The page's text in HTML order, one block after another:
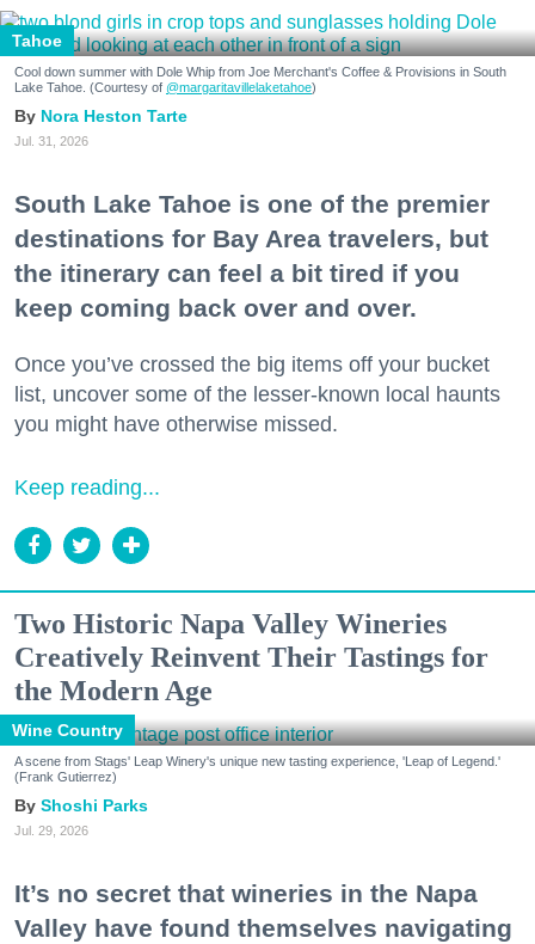
Tahoe
Cool down summer with Dole Whip from Joe Merchant's Coffee & Provisions in South
Lake Tahoe. (Courtesy of @margaritavillelaketahoe)
Nora Heston Tarte
Jul. 31, 2026
South Lake Tahoe is one of the premier
destinations for Bay Area travelers, but
the itinerary can feel a bit tired if you
keep coming back over and over.
Once you’ve crossed the big items off your bucket
list, uncover some of the lesser-known local haunts
you might have otherwise missed.
Keep reading...
Two Historic Napa Valley Wineries
Creatively Reinvent Their Tastings for
the Modern Age
Wine Country
A scene from Stags' Leap Winery's unique new tasting experience, 'Leap of Legend.'
(Frank Gutierrez)
Shoshi Parks
Jul. 29, 2026
It’s no secret that wineries in the Napa
Valley have found themselves navigating